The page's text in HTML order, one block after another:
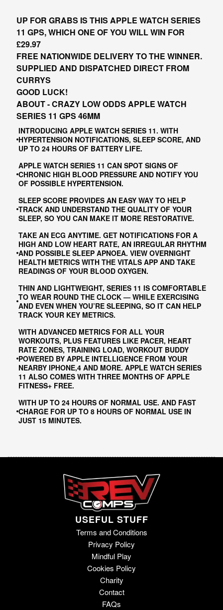
UP FOR GRABS IS THIS APPLE WATCH SERIES
11 GPS, WHICH ONE OF YOU WILL WIN FOR
£29.97
FREE NATIONWIDE DELIVERY TO THE WINNER.
SUPPLIED AND DISPATCHED DIRECT FROM
CURRYS
GOOD LUCK!
ABOUT - CRAZY LOW ODDS APPLE WATCH
SERIES 11 GPS 46MM
INTRODUCING APPLE WATCH SERIES 11. WITH
HYPERTENSION NOTIFICATIONS, SLEEP SCORE, AND
UP TO 24 HOURS OF BATTERY LIFE.
APPLE WATCH SERIES 11 CAN SPOT SIGNS OF
CHRONIC HIGH BLOOD PRESSURE AND NOTIFY YOU
OF POSSIBLE HYPERTENSION.
SLEEP SCORE PROVIDES AN EASY WAY TO HELP
TRACK AND UNDERSTAND THE QUALITY OF YOUR
SLEEP, SO YOU CAN MAKE IT MORE RESTORATIVE.
TAKE AN ECG ANYTIME. GET NOTIFICATIONS FOR A
HIGH AND LOW HEART RATE, AN IRREGULAR RHYTHM
AND POSSIBLE SLEEP APNOEA. VIEW OVERNIGHT
HEALTH METRICS WITH THE VITALS APP AND TAKE
READINGS OF YOUR BLOOD OXYGEN.
THIN AND LIGHTWEIGHT, SERIES 11 IS COMFORTABLE
TO WEAR ROUND THE CLOCK — WHILE EXERCISING
AND EVEN WHEN YOU’RE SLEEPING, SO IT CAN HELP
TRACK YOUR KEY METRICS.
WITH ADVANCED METRICS FOR ALL YOUR
WORKOUTS, PLUS FEATURES LIKE PACER, HEART
RATE ZONES, TRAINING LOAD, WORKOUT BUDDY
POWERED BY APPLE INTELLIGENCE FROM YOUR
NEARBY IPHONE,4 AND MORE. APPLE WATCH SERIES
11 ALSO COMES WITH THREE MONTHS OF APPLE
FITNESS+ FREE.
WITH UP TO 24 HOURS OF NORMAL USE. AND FAST
CHARGE FOR UP TO 8 HOURS OF NORMAL USE IN
JUST 15 MINUTES.
USEFUL STUFF
Terms and Conditions
Privacy Policy
Mindful Play
Cookies Policy
Charity
Contact
FAQs